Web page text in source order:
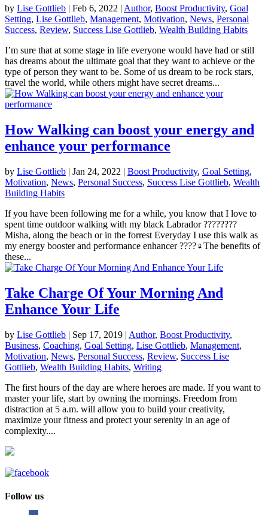
by Lise Gottlieb | Feb 6, 2022 | Author, Boost Productivity, Goal
Setting, Lise Gottlieb, Management, Motivation, News, Personal
Success, Review, Success Lise Gottlieb, Wealth Building Habits
I’m sure that at some stage in life everyone would have had or still
has dreams about the ultimate goal that they want to achieve or the
type of person they want to be. Some of us dream to be rock stars,
travel the world, while others might have secret dreams...
How Walking can boost your energy and
enhance your performance
by Lise Gottlieb | Jan 24, 2022 | Boost Productivity, Goal Setting,
Motivation, News, Personal Success, Success Lise Gottlieb, Wealth
Building Habits
If you have been following me for a while, you know that I love to
spent time outdoor walking with my black Labrador ????‍????
Misha, along the beach or in the forrest Everyday I use this walk as
my energy booster and performance enhancer ????‍♀️The benefits of
these...
Take Charge Of Your Morning And
Enhance Your Life
by Lise Gottlieb | Sep 17, 2019 | Author, Boost Productivity,
Business, Coaching, Goal Setting, Lise Gottlieb, Management,
Motivation, News, Personal Success, Review, Success Lise
Gottlieb, Wealth Building Habits, Writing
The first hours of the day are where heroes are made. If you want to
master your life, start by owning the mornings. Freedom from
distraction at 5 a.m. will allow you to build your creativity,
maximize your fitness and protect your serenity in an age of
complexity....
Follow us